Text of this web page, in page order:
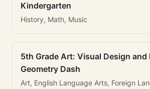
Kindergarten
History, Math, Music
5th Grade Art: Visual Design and
Geometry Dash
Art, English Language Arts, Foreign